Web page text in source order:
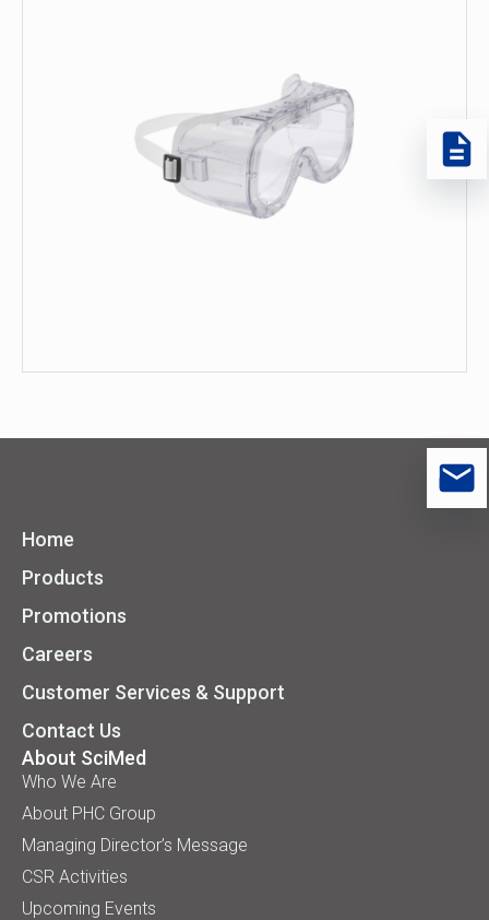
Home
Products
Promotions
Careers
Customer Services & Support
Contact Us
About SciMed
Who We Are
About PHC Group
Managing Director’s Message
CSR Activities
Upcoming Events